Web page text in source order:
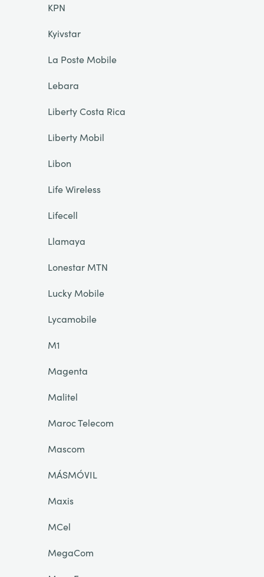
KPN
Kyivstar
La Poste Mobile
Lebara
Liberty Costa Rica
Liberty Mobil
Libon
Life Wireless
Lifecell
Llamaya
Lonestar MTN
Lucky Mobile
Lycamobile
M1
Magenta
Malitel
Maroc Telecom
Mascom
MÁSMÓVIL
Maxis
MCel
MegaCom